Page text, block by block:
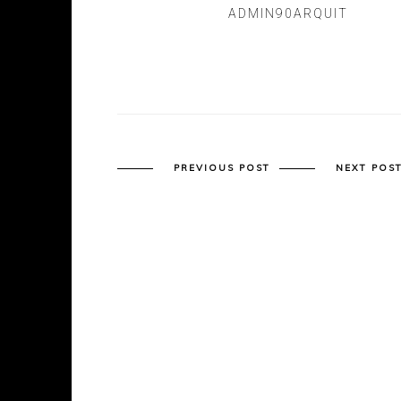
ADMIN90ARQUIT
PREVIOUS POST NEXT